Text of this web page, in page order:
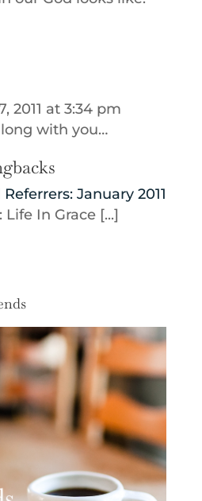
2011 at 3:34 pm
with you…
January 2011
Life In Grace [...]